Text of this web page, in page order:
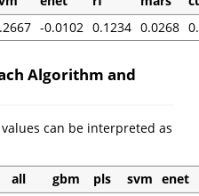
-0.0102 0.1234 0.0268
Algorithm and
can be interpreted as
all gbm pls svm enet